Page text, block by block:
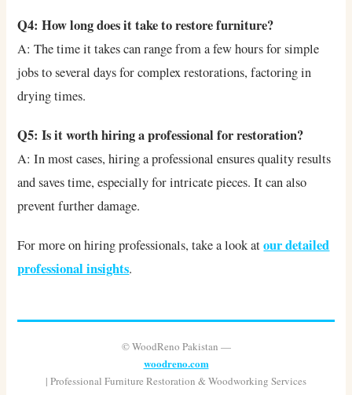
Q4: How long does it take to restore furniture?
A: The time it takes can range from a few hours for simple
jobs to several days for complex restorations, factoring in
drying times.
Q5: Is it worth hiring a professional for restoration?
A: In most cases, hiring a professional ensures quality results
and saves time, especially for intricate pieces. It can also
prevent further damage.
For more on hiring professionals, take a look atour detailed
professional insights.
© WoodReno Pakistan —
woodreno.com
| Professional Furniture Restoration & Woodworking Services